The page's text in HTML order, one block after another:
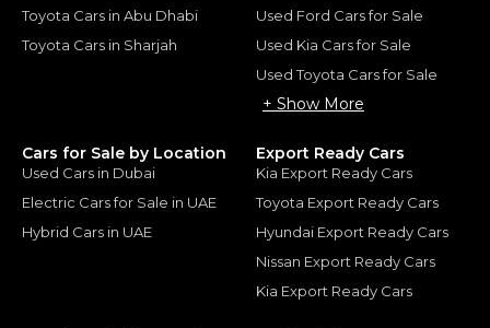
Toyota Cars in Abu Dhabi
Toyota Cars in Sharjah
Used Ford Cars for Sale
Used Kia Cars for Sale
Used Toyota Cars for Sale
+ Show More
Cars for Sale by Location
Used Cars in Dubai
Electric Cars for Sale in UAE
Hybrid Cars in UAE
Export Ready Cars
Kia Export Ready Cars
Toyota Export Ready Cars
Hyundai Export Ready Cars
Nissan Export Ready Cars
Kia Export Ready Cars